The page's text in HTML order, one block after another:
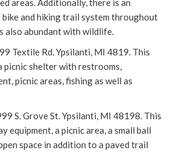
areas. Additionally, there is an
and hiking trail system throughout
also abundant with wildlife.
Textile Rd. Ypsilanti, MI 4819. This
picnic shelter with restrooms,
picnic areas, fishing as well as
S. Grove St. Ypsilanti, MI 48198. This
equipment, a picnic area, a small ball
space in addition to a paved trail